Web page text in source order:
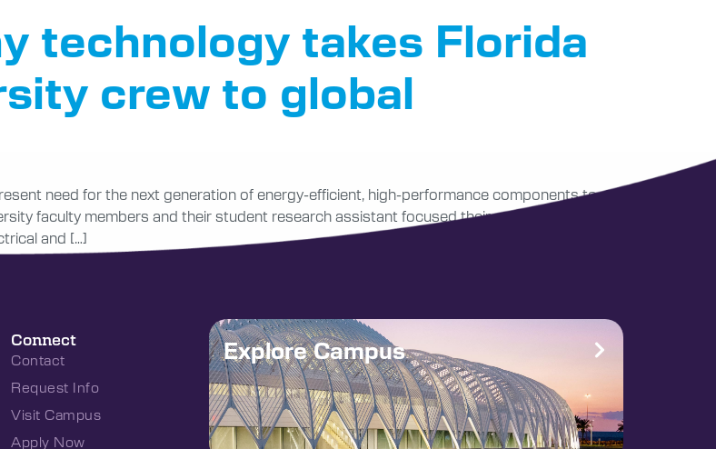
technology takes Florida
crew to global
need for the next generation of energy-efficient, high-performance components to
faculty members and their student research assistant focused their study on this area
and […]
Connect
Contact
Request Info
Visit Campus
Apply Now
Explore Campus